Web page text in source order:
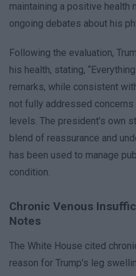
maintaining a positive health
ongoing debates about his
Following the evaluation,
his health, stating,
remarks, while consistent
not fully addressed
levels. The president’s own
blend of reassurance and
has been used to manage
condition.
Chronic Venous
Notes
The White House cited
reason for Trump’s leg